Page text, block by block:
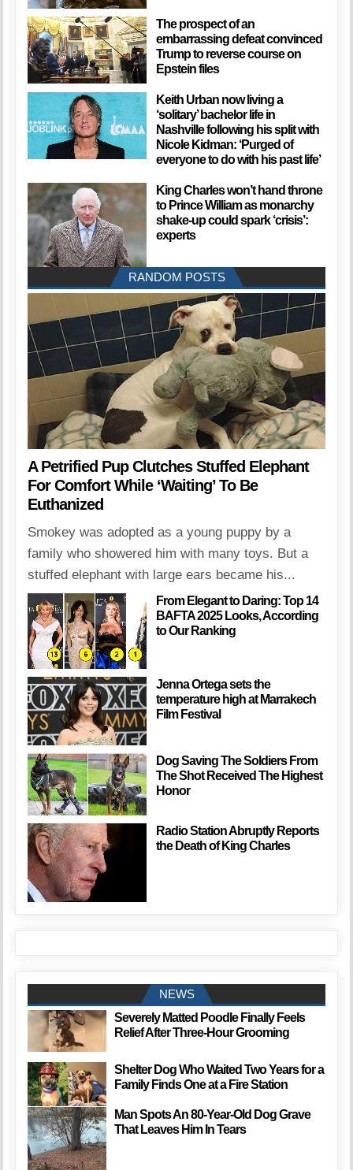
The prospect of an
embarrassing defeat convinced
Trump to reverse course on
Epstein files
Keith Urban now living a
‘solitary’ bachelor life in
Nashville following his split with
Nicole Kidman: ‘Purged of
everyone to do with his past life’
King Charles won’t hand throne
to Prince William as monarchy
shake-up could spark ‘crisis’:
experts
RANDOM POSTS
A Petrified Pup Clutches Stuffed Elephant
For Comfort While ‘Waiting’ To Be
Euthanized
Smokey was adopted as a young puppy by a
family who showered him with many toys. But a
stuffed elephant with large ears became his...
From Elegant to Daring: Top 14
BAFTA 2025 Looks, According
to Our Ranking
Jenna Ortega sets the
temperature high at Marrakech
Film Festival
Dog Saving The Soldiers From
The Shot Received The Highest
Honor
Radio Station Abruptly Reports
the Death of King Charles
NEWS
Severely Matted Poodle Finally Feels
Relief After Three-Hour Grooming
Shelter Dog Who Waited Two Years for a
Family Finds One at a Fire Station
Man Spots An 80-Year-Old Dog Grave
That Leaves Him In Tears